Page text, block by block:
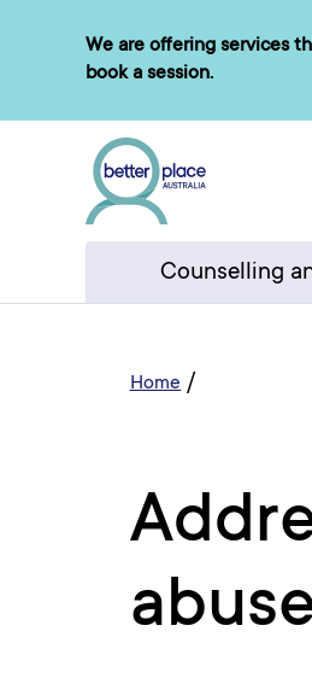
We are offering services
book a session.
Counselling
Home/